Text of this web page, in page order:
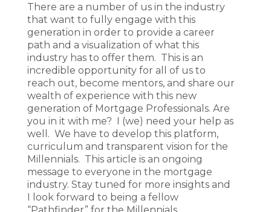
There are a number of us in the industry
that want to fully engage with this
generation in order to provide a career
path and a visualization of what this
industry has to offer them. This is an
incredible opportunity for all of us to
reach out, become mentors, and share our
wealth of experience with this new
generation of Mortgage Professionals. Are
you in it with me? I (we) need your help as
well. We have to develop this platform,
curriculum and transparent vision for the
Millennials. This article is an ongoing
message to everyone in the mortgage
industry. Stay tuned for more insights and
I look forward to being a fellow
“Pathfinder” for the Millennials.